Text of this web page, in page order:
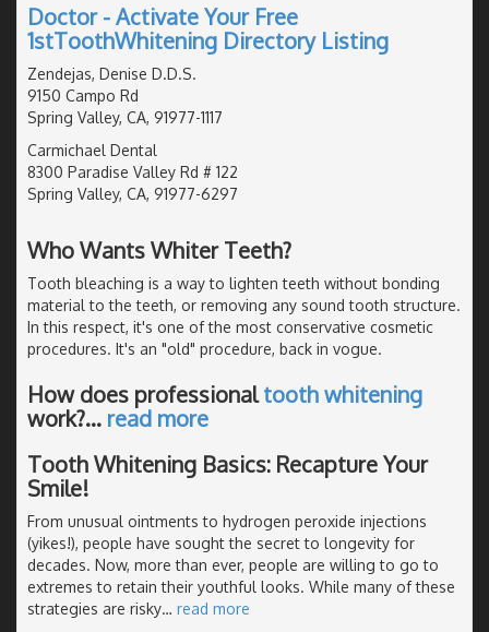
Doctor - Activate Your Free
1stToothWhitening Directory Listing
Zendejas, Denise D.D.S.
9150 Campo Rd
Spring Valley, CA, 91977-1117
Carmichael Dental
8300 Paradise Valley Rd # 122
Spring Valley, CA, 91977-6297
Who Wants Whiter Teeth?
Tooth bleaching is a way to lighten teeth without bonding
material to the teeth, or removing any sound tooth structure.
In this respect, it's one of the most conservative cosmetic
procedures. It's an "old" procedure, back in vogue.
How does professionaltooth whitening
work?… read more
Tooth Whitening Basics: Recapture Your
Smile!
From unusual ointments to hydrogen peroxide injections
(yikes!), people have sought the secret to longevity for
decades. Now, more than ever, people are willing to go to
extremes to retain their youthful looks. While many of these
strategies are risky… read more